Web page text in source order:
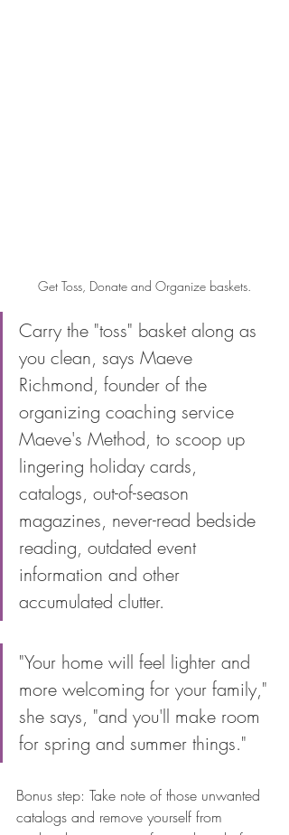
Get Toss, Donate and Organize baskets.
Carry the "toss" basket along as
you clean, says Maeve
Richmond, founder of the
organizing coaching service
Maeve's Method, to scoop up
lingering holiday cards,
catalogs, out-of-season
magazines, never-read bedside
reading, outdated event
information and other
accumulated clutter.
"Your home will feel lighter and
more welcoming for your family,"
she says, "and you'll make room
for spring and summer things."
Bonus step: Take note of those unwanted
catalogs and remove yourself from